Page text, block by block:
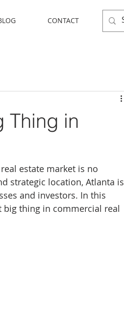
CONTACT
Thing in
estate market is no
strategic location, Atlanta is
and investors. In this
big thing in commercial real